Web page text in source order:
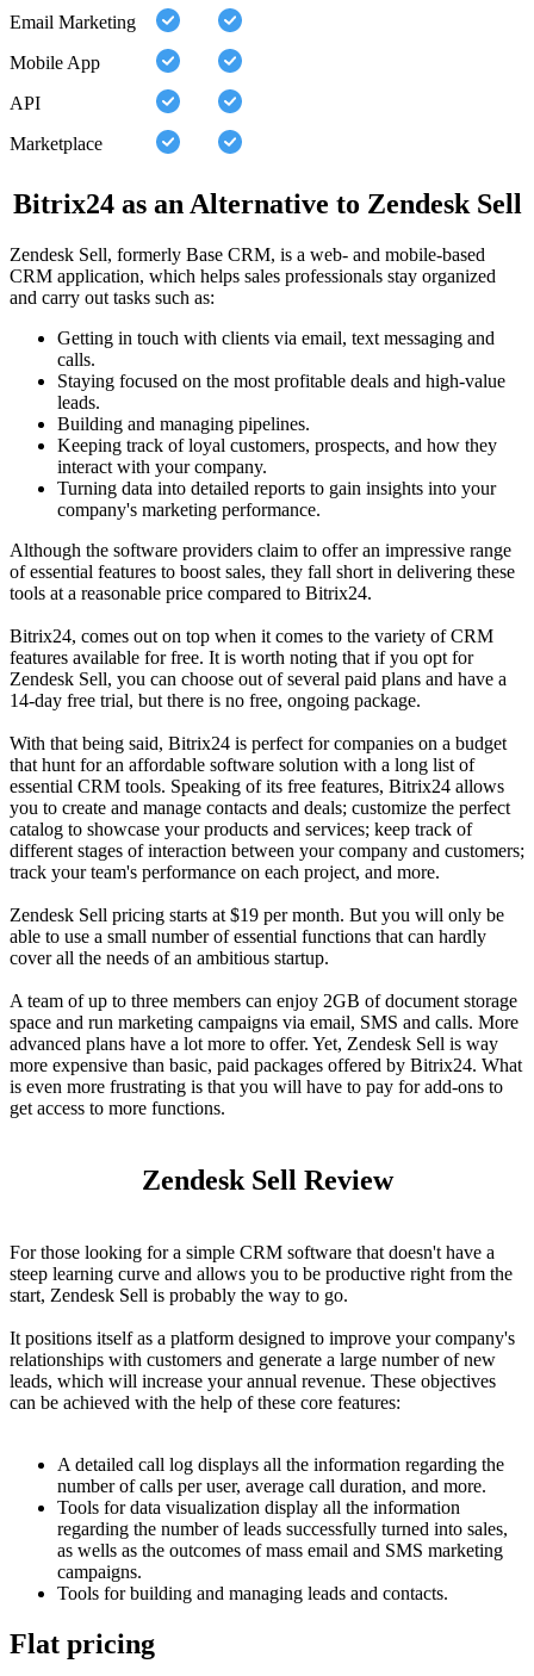
Email Marketing
Mobile App
API
Marketplace
Bitrix24 as an Alternative to Zendesk Sell
Zendesk Sell, formerly Base CRM, is a web- and mobile-based
CRM application, which helps sales professionals stay organized
and carry out tasks such as:
Getting in touch with clients via email, text messaging and
calls.
Staying focused on the most profitable deals and high-value
leads.
Building and managing pipelines.
Keeping track of loyal customers, prospects, and how they
interact with your company.
Turning data into detailed reports to gain insights into your
company's marketing performance.
Although the software providers claim to offer an impressive range
of essential features to boost sales, they fall short in delivering these
tools at a reasonable price compared to Bitrix24.
Bitrix24, comes out on top when it comes to the variety of CRM
features available for free. It is worth noting that if you opt for
Zendesk Sell, you can choose out of several paid plans and have a
14-day free trial, but there is no free, ongoing package.
With that being said, Bitrix24 is perfect for companies on a budget
that hunt for an affordable software solution with a long list of
essential CRM tools. Speaking of its free features, Bitrix24 allows
you to create and manage contacts and deals; customize the perfect
catalog to showcase your products and services; keep track of
different stages of interaction between your company and customers;
track your team's performance on each project, and more.
Zendesk Sell pricing starts at $19 per month. But you will only be
able to use a small number of essential functions that can hardly
cover all the needs of an ambitious startup.
A team of up to three members can enjoy 2GB of document storage
space and run marketing campaigns via email, SMS and calls. More
advanced plans have a lot more to offer. Yet, Zendesk Sell is way
more expensive than basic, paid packages offered by Bitrix24. What
is even more frustrating is that you will have to pay for add-ons to
get access to more functions.
Zendesk Sell Review
For those looking for a simple CRM software that doesn't have a
steep learning curve and allows you to be productive right from the
start, Zendesk Sell is probably the way to go.
It positions itself as a platform designed to improve your company's
relationships with customers and generate a large number of new
leads, which will increase your annual revenue. These objectives
can be achieved with the help of these core features:
A detailed call log displays all the information regarding the
number of calls per user, average call duration, and more.
Tools for data visualization display all the information
regarding the number of leads successfully turned into sales,
as wells as the outcomes of mass email and SMS marketing
campaigns.
Tools for building and managing leads and contacts.
Flat pricing